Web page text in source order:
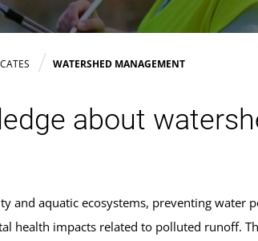
WATERSHED MANAGEMENT
about
and aquatic ecosystems, preventing water
health impacts related to polluted runoff.